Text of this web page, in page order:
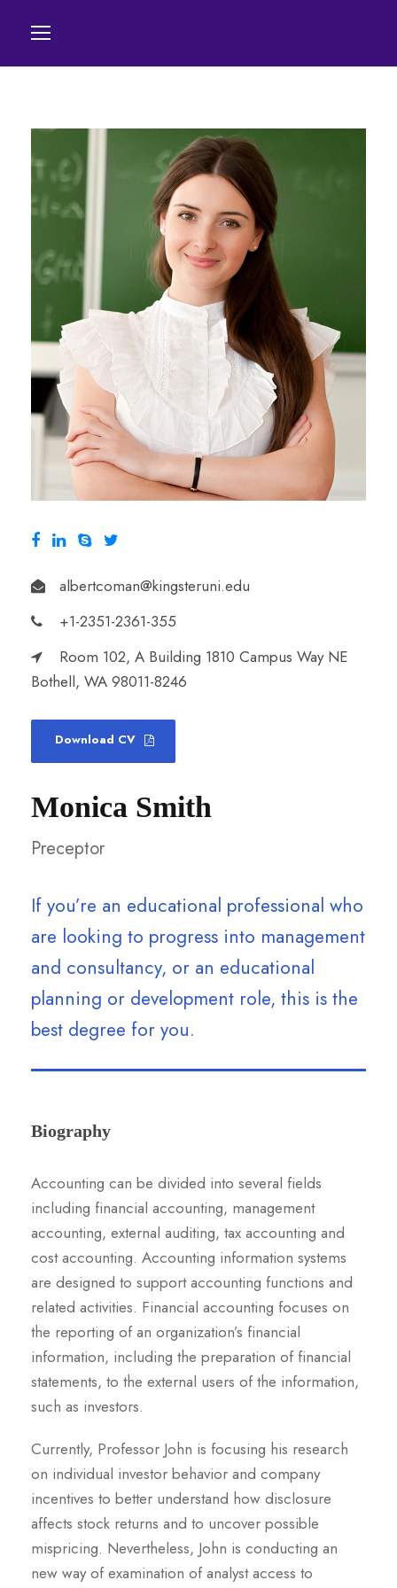
albertcoman@kingsteruni.edu
+1-2351-2361-355
Room 102, A Building 1810 Campus Way NE
Bothell, WA 98011-8246
Download CV
Monica Smith
Preceptor
If you’re an educational professional who
are looking to progress into management
and consultancy, or an educational
planning or development role, this is the
best degree for you.
Biography
Accounting can be divided into several fields
including financial accounting, management
accounting, external auditing, tax accounting and
cost accounting. Accounting information systems
are designed to support accounting functions and
related activities. Financial accounting focuses on
the reporting of an organization’s financial
information, including the preparation of financial
statements, to the external users of the information,
such as investors.
Currently, Professor John is focusing his research
on individual investor behavior and company
incentives to better understand how disclosure
affects stock returns and to uncover possible
mispricing. Nevertheless, John is conducting an
new way of examination of analyst access to